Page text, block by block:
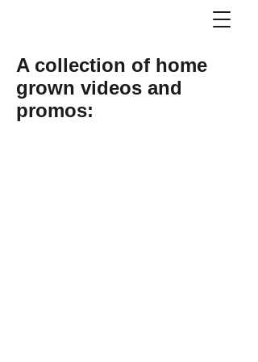
A collection of home
grown videos and
promos: